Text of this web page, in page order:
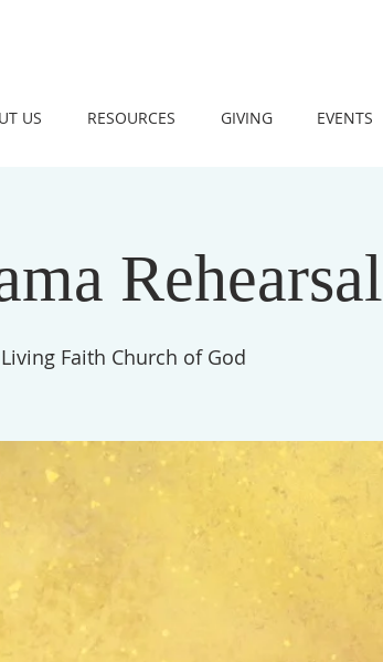
US RESOURCES GIVING EVENTS
Rehearsal
Living Faith Church of God